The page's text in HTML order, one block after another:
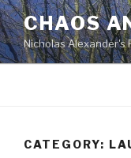
Skip
to
content
CHAOS
Nicholas Alexander's
CATEGORY: